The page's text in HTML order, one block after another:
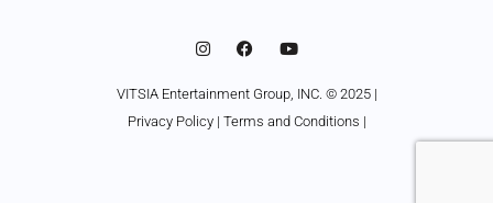
VITSIA Entertainment Group, INC. © 2025 |
Privacy Policy| Terms and Conditions |